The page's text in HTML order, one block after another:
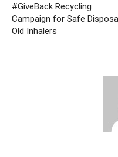
#GiveBack Recycling
Campaign for Safe
Old Inhalers